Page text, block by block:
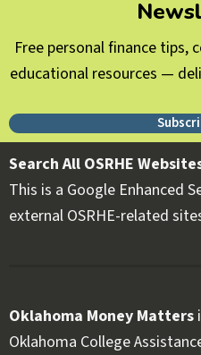
Free personal finance tips,
educational resources —
Search All OSRHE
This is a Google Enhanced
external OSRHE-related
Oklahoma Money Matters
Oklahoma College